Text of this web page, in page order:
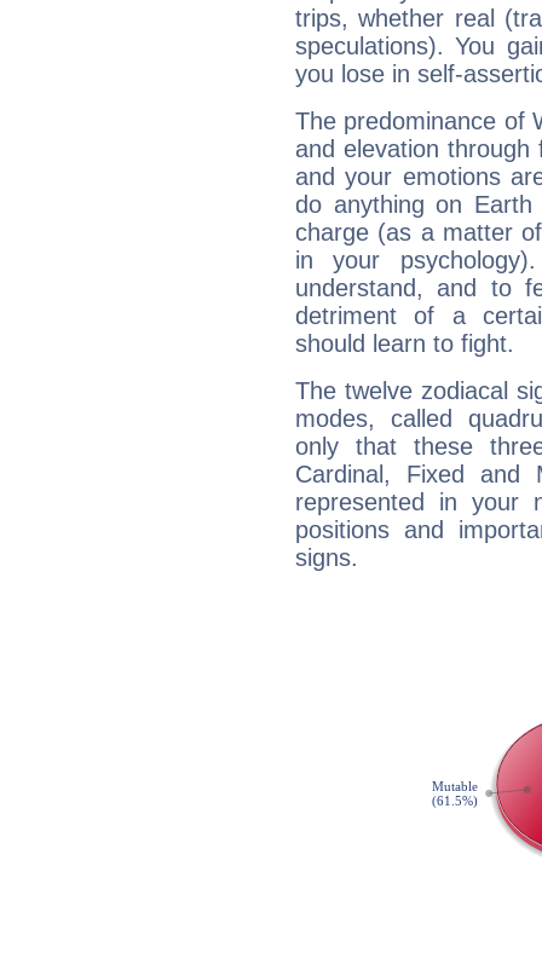
trips, whether real
speculations). You
you lose in self-
The predominance of
and elevation through
and your emotions
do anything on
charge (as a matter
in your
understand, and to
detriment of a
should learn to fight.
The twelve zodiacal
modes, called
only that these
Cardinal, Fixed and
represented in your
positions and
signs.